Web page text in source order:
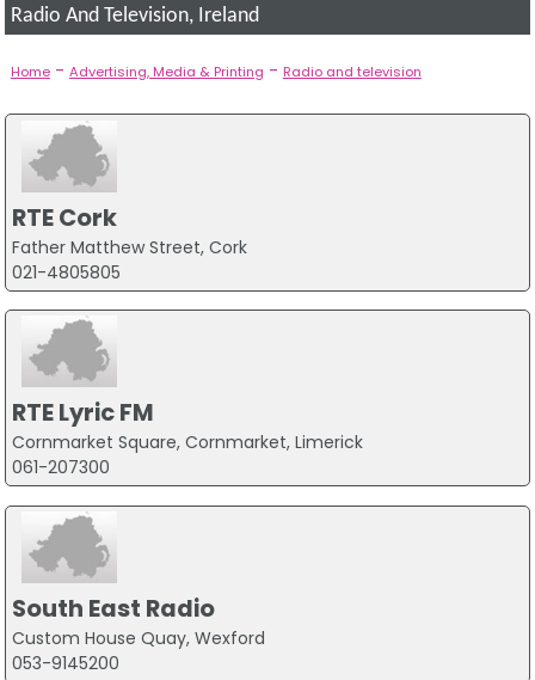
Radio And Television, Ireland
Home- Advertising, Media & Printing - Radio and television
RTE Cork
Father Matthew Street, Cork
021-4805805
RTE Lyric FM
Cornmarket Square, Cornmarket, Limerick
061-207300
South East Radio
Custom House Quay, Wexford
053-9145200